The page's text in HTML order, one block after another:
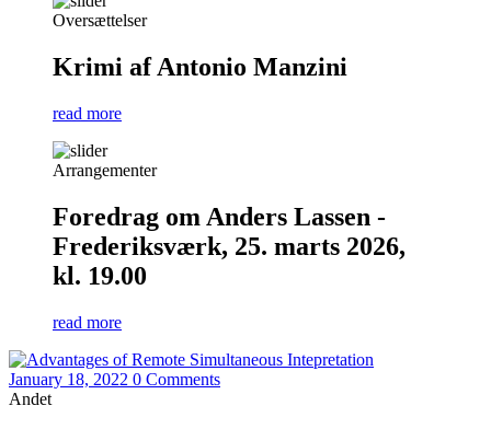
Oversættelser
Krimi af Antonio Manzini
read more
Arrangementer
Foredrag om Anders Lassen -
Frederiksværk, 25. marts 2026,
kl. 19.00
read more
January 18, 2022 0 Comments
Andet